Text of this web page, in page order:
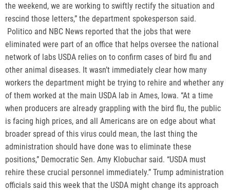
the weekend, we are working to swiftly rectify the situation and
rescind those letters,” the department spokesperson said.
Politico and NBC News reported that the jobs that were
eliminated were part of an office that helps oversee the national
network of labs USDA relies on to confirm cases of bird flu and
other animal diseases. It wasn’t immediately clear how many
workers the department might be trying to rehire and whether any
of them worked at the main USDA lab in Ames, Iowa. “At a time
when producers are already grappling with the bird flu, the public
is facing high prices, and all Americans are on edge about what
broader spread of this virus could mean, the last thing the
administration should have done was to eliminate these
positions,” Democratic Sen. Amy Klobuchar said. “USDA must
rehire these crucial personnel immediately.” Trump administration
officials said this week that the USDA might change its approach